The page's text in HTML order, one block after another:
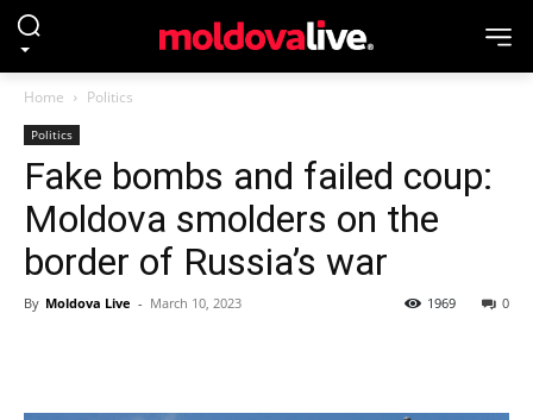
Home Politics
Politics
Fake bombs and failed coup:
Moldova smolders on the
border of Russia’s war
By Moldova Live - March 10, 2023 0
1969